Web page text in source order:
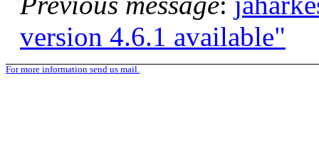
version 4.6.1 available"
For more information send us mail.